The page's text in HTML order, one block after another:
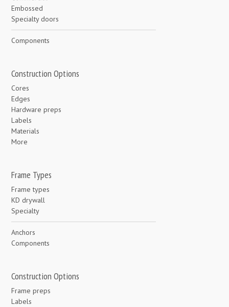
Embossed
Specialty doors
Components
Construction Options
Cores
Edges
Hardware preps
Labels
Materials
More
Frame Types
Frame types
KD drywall
Specialty
Anchors
Components
Construction Options
Frame preps
Labels